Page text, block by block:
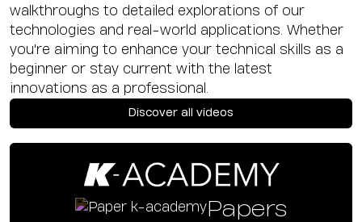
walkthroughs to detailed explorations of our
technologies and real-world applications. Whether
you're aiming to enhance your technical skills as a
beginner or stay current with the latest
innovations as a professional.
Discover all videos
Papers